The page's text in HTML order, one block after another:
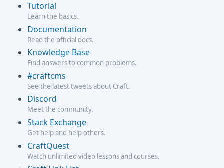
Tutorial
Learn the basics.
Documentation
Read the official docs.
Knowledge Base
Find answers to common problems.
#craftcms
See the latest tweets about Craft.
Discord
Meet the community.
Stack Exchange
Get help and help others.
CraftQuest
Watch unlimited video lessons and courses.